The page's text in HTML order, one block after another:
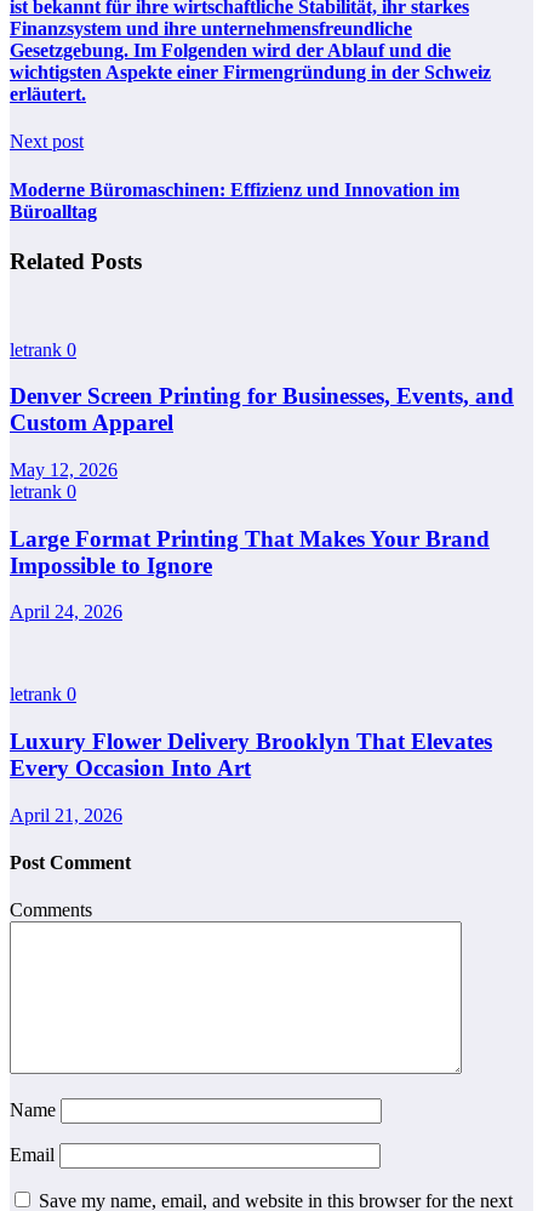
ist bekannt für ihre wirtschaftliche Stabilität, ihr starkes
Finanzsystem und ihre unternehmensfreundliche
Gesetzgebung. Im Folgenden wird der Ablauf und die
wichtigsten Aspekte einer Firmengründung in der Schweiz
erläutert.
Next post
Moderne Büromaschinen: Effizienz und Innovation im
Büroalltag
Related Posts
letrank 0
Denver Screen Printing for Businesses, Events, and
Custom Apparel
May 12, 2026
letrank 0
Large Format Printing That Makes Your Brand
Impossible to Ignore
April 24, 2026
letrank 0
Luxury Flower Delivery Brooklyn That Elevates
Every Occasion Into Art
April 21, 2026
Post Comment
Comments
Name
Email
Save my name, email, and website in this browser for the next